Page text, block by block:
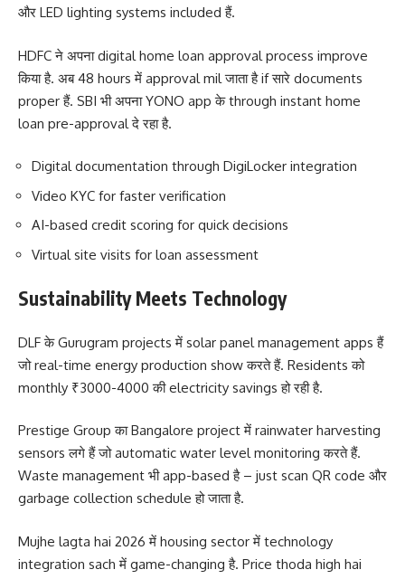
और LED lighting systems included हैं.
HDFC ने अपना digital home loan approval process improve
किया है. अब 48 hours में approval mil जाता है if सारे documents
proper हैं. SBI भी अपना YONO app के through instant home
loan pre-approval दे रहा है.
Digital documentation through DigiLocker integration
Video KYC for faster verification
AI-based credit scoring for quick decisions
Virtual site visits for loan assessment
Sustainability Meets Technology
DLF के Gurugram projects में solar panel management apps हैं
जो real-time energy production show करते हैं. Residents को
monthly ₹3000-4000 की electricity savings हो रही है.
Prestige Group का Bangalore project में rainwater harvesting
sensors लगे हैं जो automatic water level monitoring करते हैं.
Waste management भी app-based है – just scan QR code और
garbage collection schedule हो जाता है.
Mujhe lagta hai 2026 में housing sector में technology
integration sach में game-changing है. Price thoda high hai